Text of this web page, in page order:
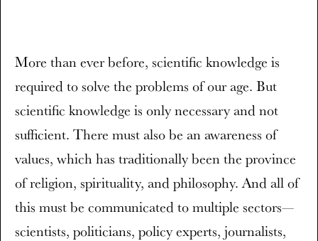
More than ever before, scientific knowledge is
required to solve the problems of our age. But
scientific knowledge is only necessary and not
sufficient. There must also be an awareness of
values, which has traditionally been the province
of religion, spirituality, and philosophy. And all of
this must be communicated to multiple sectors—
scientists, politicians, policy experts, journalists,